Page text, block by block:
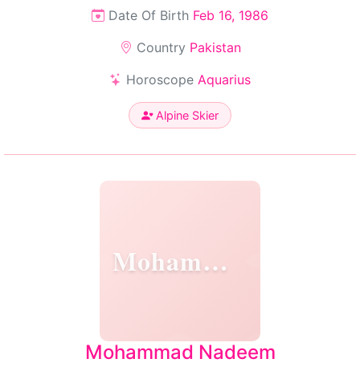
Date Of Birth Feb 16, 1986
Country Pakistan
Horoscope Aquarius
Alpine Skier
Mohammad
Mohammad Nadeem